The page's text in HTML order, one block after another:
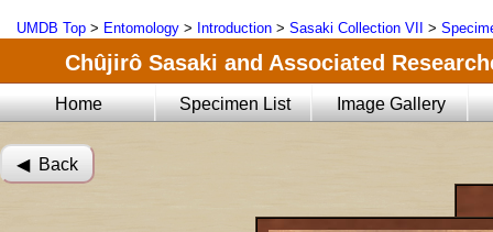
UMDB Top > Entomology > Introduction > Sasaki Collection VII >
Chûjirô Sasaki and Associated
Home Specimen List Image Gallery
◀︎ Back